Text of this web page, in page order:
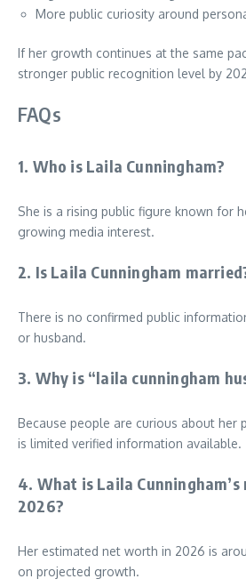
More public curiosity around
If her growth continues at the same
stronger public recognition level by
FAQs
1. Who is Laila Cunningham?
She is a rising public figure known for
growing media interest.
2. Is Laila Cunningham
There is no confirmed public
or husband.
3. Why is “laila cunningham
Because people are curious about her
is limited verified information available.
4. What is Laila
2026?
Her estimated net worth in 2026 is
on projected growth.